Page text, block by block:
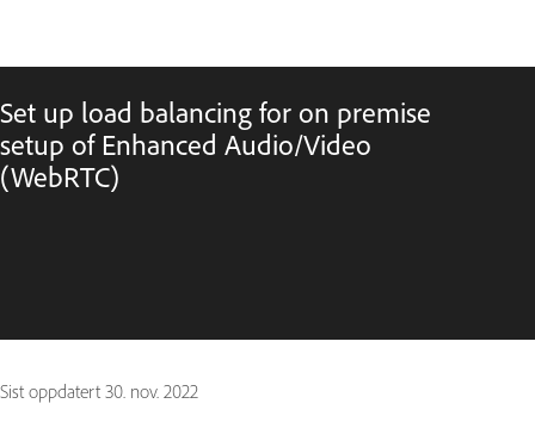
Set up load balancing for on premise
setup of Enhanced Audio/Video
(WebRTC)
Sist oppdatert 30. nov. 2022